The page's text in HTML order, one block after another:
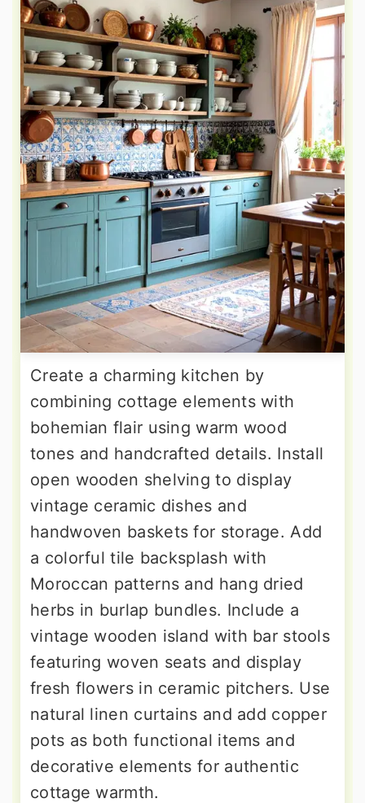
Create a charming kitchen by
combining cottage elements with
bohemian flair using warm wood
tones and handcrafted details. Install
open wooden shelving to display
vintage ceramic dishes and
handwoven baskets for storage. Add
a colorful tile backsplash with
Moroccan patterns and hang dried
herbs in burlap bundles. Include a
vintage wooden island with bar stools
featuring woven seats and display
fresh flowers in ceramic pitchers. Use
natural linen curtains and add copper
pots as both functional items and
decorative elements for authentic
cottage warmth.